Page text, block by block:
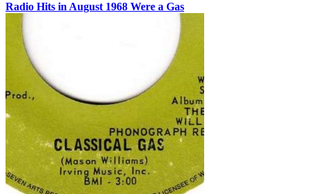
Radio Hits in August 1968 Were a Gas